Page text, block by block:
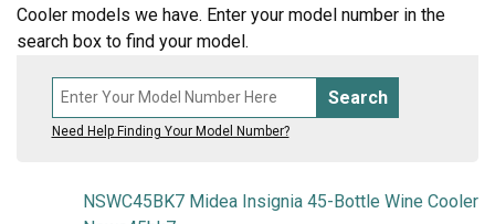
Cooler models we have. Enter your model number in the
search box to find your model.
Search
Need Help Finding Your Model Number?
NSWC45BK7 Midea Insignia 45-Bottle Wine Cooler